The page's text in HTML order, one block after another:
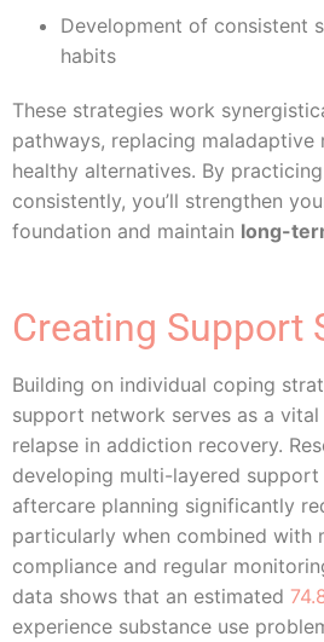
Development of consistent
habits
These strategies work
pathways, replacing maladaptive
healthy alternatives. By
consistently, you’ll strengthen
foundation and maintain long-
Creating Support
Building on individual coping
support network serves as a vital
relapse in addiction recovery.
developing multi-layered
aftercare planning significantly
particularly when combined with
compliance and regular
data shows that an estimated
experience substance use